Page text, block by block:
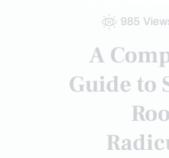
985
A
Guide to